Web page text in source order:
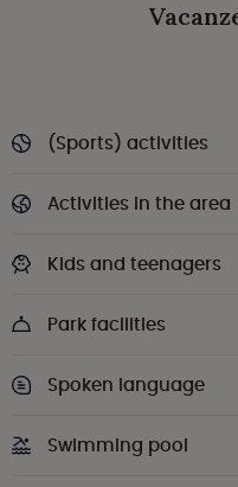
(Sports) activities
Activities in the area
Kids and teenagers
Park facilities
Spoken language
Swimming pool